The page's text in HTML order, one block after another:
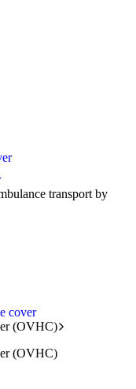
transport by
cover
(OVHC)
(OVHC)